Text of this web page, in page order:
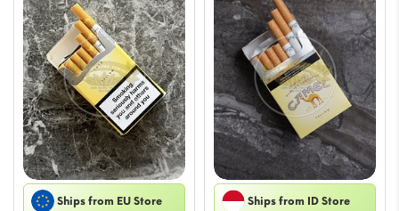
Ships from EU Store Ships from ID Store